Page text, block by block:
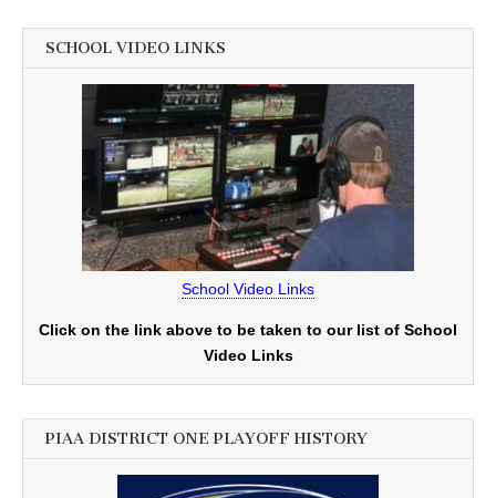
SCHOOL VIDEO LINKS
School Video Links
Click on the link above to be taken to our list of School
Video Links
PIAA DISTRICT ONE PLAYOFF HISTORY